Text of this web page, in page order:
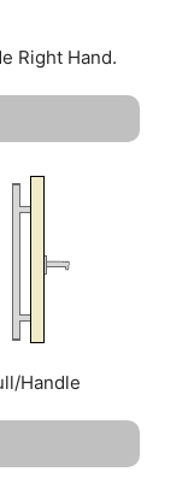
Right Hand.
Handle